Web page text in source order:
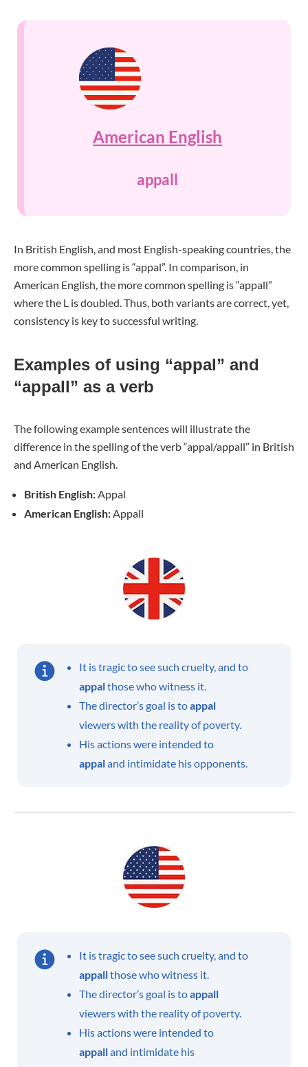
American English
appall
In British English, and most English-speaking countries, the
more common spelling is “appal”. In comparison, in
American English, the more common spelling is “appall”
where the L is doubled. Thus, both variants are correct, yet,
consistency is key to successful writing.
Examples of using “appal” and
“appall” as a verb
The following example sentences will illustrate the
difference in the spelling of the verb “appal/appall” in British
and American English.
British English:Appal
American English:Appall
It is tragic to see such cruelty, and to
appalthose who witness it.
The director’s goal is toappal
viewers with the reality of poverty.
His actions were intended to
appaland intimidate his opponents.
It is tragic to see such cruelty, and to
appallthose who witness it.
The director’s goal is toappall
viewers with the reality of poverty.
His actions were intended to
appalland intimidate his